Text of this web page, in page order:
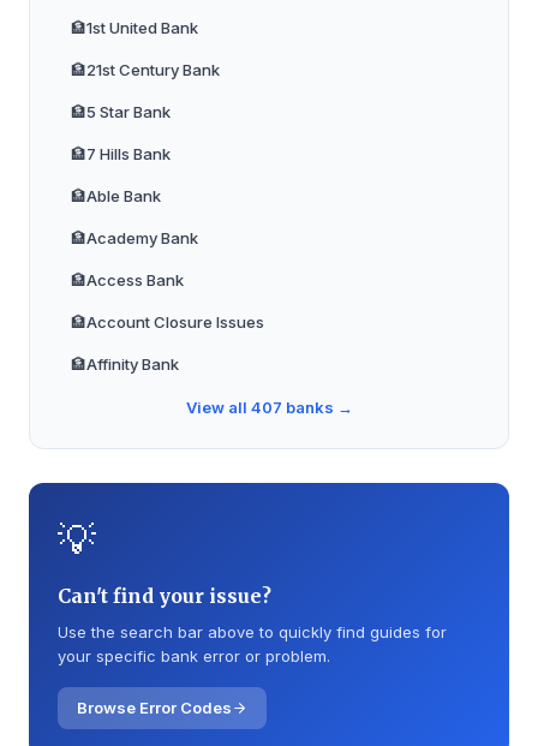
🏦1st United Bank
🏦21st Century Bank
🏦5 Star Bank
🏦7 Hills Bank
🏦Able Bank
🏦Academy Bank
🏦Access Bank
🏦Account Closure Issues
🏦Affinity Bank
Alabama Trust Bank
🏦Alamerica Bank
🏦Alliance Bank
🏦Alliant Credit Union
🏦Amerant Bank
🏦 American Bank
View all 407 banks →
💡
Can't find your issue?
Use the search bar above to quickly find guides for
your specific bank error or problem.
Browse Error Codes